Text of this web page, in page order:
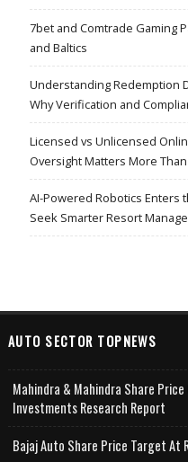
7bet and Comtrade Gaming
and Baltics
Understanding Redemption
Why Verification and
Licensed vs Unlicensed
Oversight Matters More
AI-Powered Robotics Enters
Seek Smarter Resort
AUTO SECTOR TOPNEWS
Mahindra & Mahindra Share Price
Investments Research Report
Bajaj Auto Share Price Target At